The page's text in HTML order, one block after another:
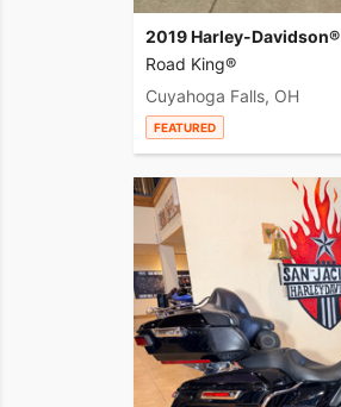
2019 Harley-Davidson®
Road King®
Cuyahoga Falls, OH
FEATURED